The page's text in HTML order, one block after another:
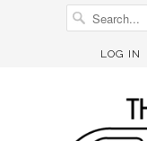
LOG IN